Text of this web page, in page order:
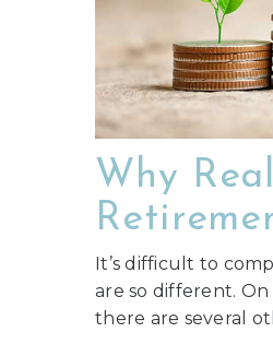
Why
It’s difficult to
are so different.
there are several